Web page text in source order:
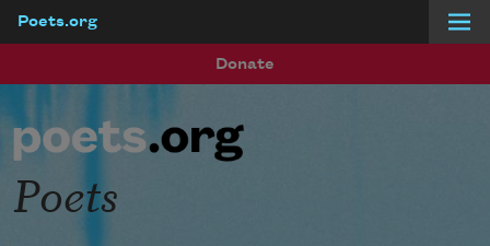
Poets.org
Donate
Poets